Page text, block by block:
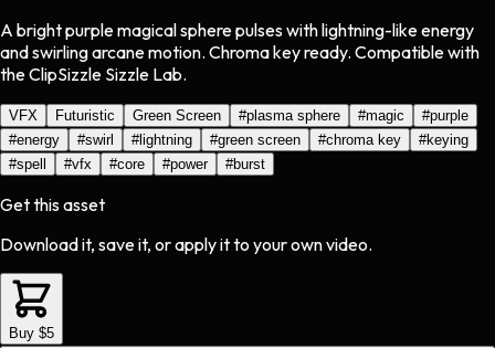
A bright purple magical sphere pulses with lightning-like energy
and swirling arcane motion. Chroma key ready. Compatible with
the ClipSizzle Sizzle Lab.
VFX Futuristic Green Screen #plasma sphere #magic #purple
#energy #swirl #lightning #green screen #chroma key #keying
#spell #vfx #core #power #burst
Get this asset
Download it, save it, or apply it to your own video.
Buy $5